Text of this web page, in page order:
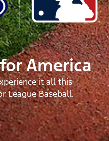
America
it all this
League Baseball.